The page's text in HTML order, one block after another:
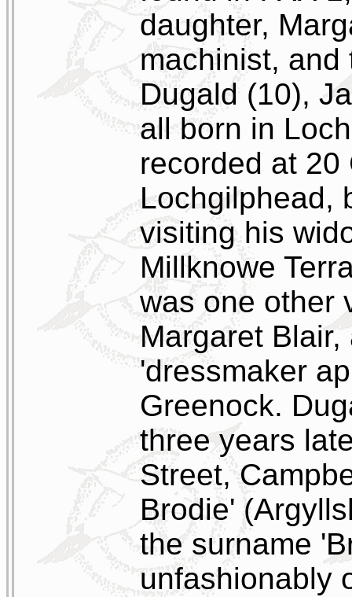
daughter,
machinist,
Dugald (10),
all born in
recorded at 20
Lochgilphead,
visiting his
Millknowe
was one other
Margaret
'dressmaker
Greenock.
three years
Street,
Brodie'
the surname
unfashionably